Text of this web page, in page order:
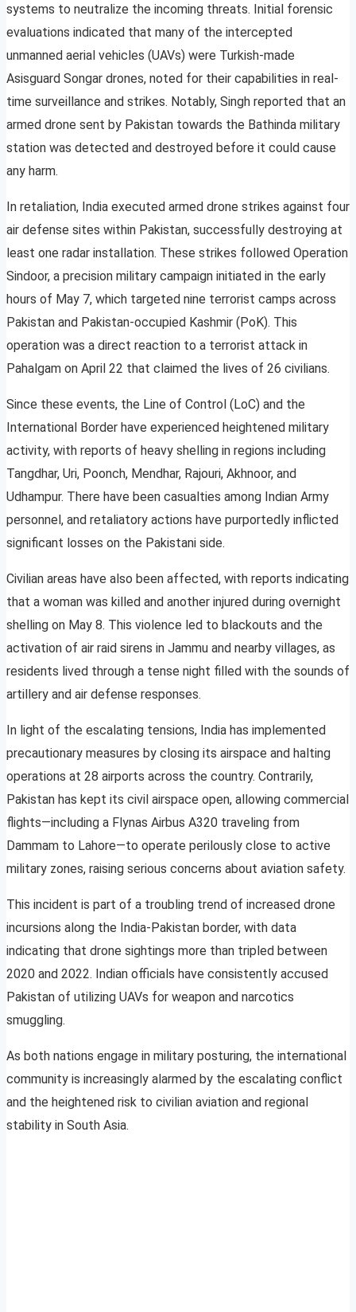
systems to neutralize the incoming threats. Initial forensic
evaluations indicated that many of the intercepted
unmanned aerial vehicles (UAVs) were Turkish-made
Asisguard Songar drones, noted for their capabilities in real-
time surveillance and strikes. Notably, Singh reported that an
armed drone sent by Pakistan towards the Bathinda military
station was detected and destroyed before it could cause
any harm.
In retaliation, India executed armed drone strikes against four
air defense sites within Pakistan, successfully destroying at
least one radar installation. These strikes followed Operation
Sindoor, a precision military campaign initiated in the early
hours of May 7, which targeted nine terrorist camps across
Pakistan and Pakistan-occupied Kashmir (PoK). This
operation was a direct reaction to a terrorist attack in
Pahalgam on April 22 that claimed the lives of 26 civilians.
Since these events, the Line of Control (LoC) and the
International Border have experienced heightened military
activity, with reports of heavy shelling in regions including
Tangdhar, Uri, Poonch, Mendhar, Rajouri, Akhnoor, and
Udhampur. There have been casualties among Indian Army
personnel, and retaliatory actions have purportedly inflicted
significant losses on the Pakistani side.
Civilian areas have also been affected, with reports indicating
that a woman was killed and another injured during overnight
shelling on May 8. This violence led to blackouts and the
activation of air raid sirens in Jammu and nearby villages, as
residents lived through a tense night filled with the sounds of
artillery and air defense responses.
In light of the escalating tensions, India has implemented
precautionary measures by closing its airspace and halting
operations at 28 airports across the country. Contrarily,
Pakistan has kept its civil airspace open, allowing commercial
flights—including a Flynas Airbus A320 traveling from
Dammam to Lahore—to operate perilously close to active
military zones, raising serious concerns about aviation safety.
This incident is part of a troubling trend of increased drone
incursions along the India-Pakistan border, with data
indicating that drone sightings more than tripled between
2020 and 2022. Indian officials have consistently accused
Pakistan of utilizing UAVs for weapon and narcotics
smuggling.
As both nations engage in military posturing, the international
community is increasingly alarmed by the escalating conflict
and the heightened risk to civilian aviation and regional
stability in South Asia.